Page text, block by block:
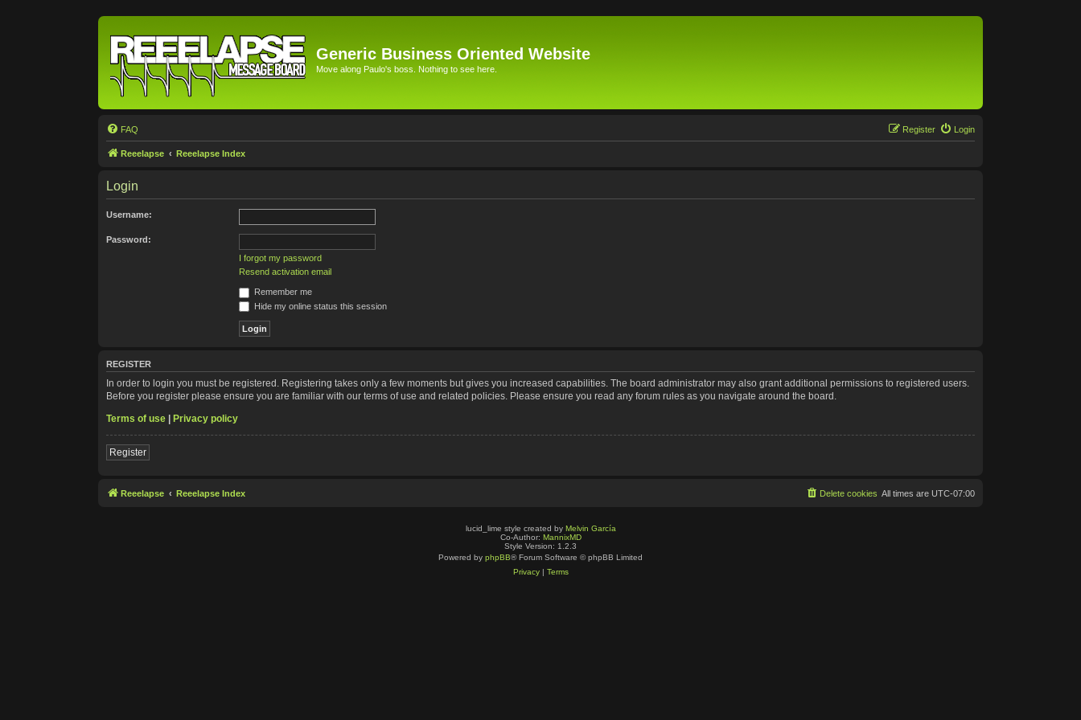
Generic Business Oriented Website
Move along Paulo's boss. Nothing to see here.
FAQ Login
Register
Reeelapse Reeelapse Index
Login
Username:
Password:
I forgot my password
Resend activation email
Remember me
Hide my online status this session
REGISTER
In order to login you must be registered. Registering takes only a few moments but gives you increased capabilities. The board administrator may also grant additional permissions to registered users.
Before you register please ensure you are familiar with our terms of use and related policies. Please ensure you read any forum rules as you navigate around the board.
Terms of use | Privacy policy
Register
Reeelapse Reeelapse Index All times are UTC-07:00
Delete cookies
lucid_lime style created by Melvin García
Co-Author: MannixMD
Style Version: 1.2.3
Powered by phpBB® Forum Software © phpBB Limited
Privacy| Terms